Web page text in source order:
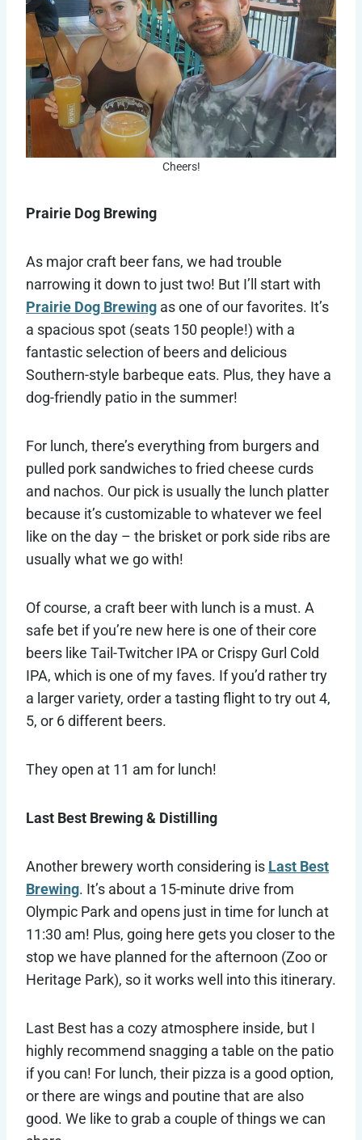
Cheers!
Prairie Dog Brewing
As major craft beer fans, we had trouble
narrowing it down to just two! But I’ll start with
Prairie Dog Brewing as one of our favorites. It’s
a spacious spot (seats 150 people!) with a
fantastic selection of beers and delicious
Southern-style barbeque eats. Plus, they have a
dog-friendly patio in the summer!
For lunch, there’s everything from burgers and
pulled pork sandwiches to fried cheese curds
and nachos. Our pick is usually the lunch platter
because it’s customizable to whatever we feel
like on the day – the brisket or pork side ribs are
usually what we go with!
Of course, a craft beer with lunch is a must. A
safe bet if you’re new here is one of their core
beers like Tail-Twitcher IPA or Crispy Gurl Cold
IPA, which is one of my faves. If you’d rather try
a larger variety, order a tasting flight to try out 4,
5, or 6 different beers.
They open at 11 am for lunch!
Last Best Brewing & Distilling
Another brewery worth considering is Last Best
Brewing. It’s about a 15-minute drive from
Olympic Park and opens just in time for lunch at
11:30 am! Plus, going here gets you closer to the
stop we have planned for the afternoon (Zoo or
Heritage Park), so it works well into this itinerary.
Last Best has a cozy atmosphere inside, but I
highly recommend snagging a table on the patio
if you can! For lunch, their pizza is a good option,
or there are wings and poutine that are also
good. We like to grab a couple of things we can